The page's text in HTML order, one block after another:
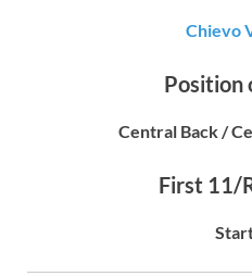
Chievo
Position
Central Back /
First 11/